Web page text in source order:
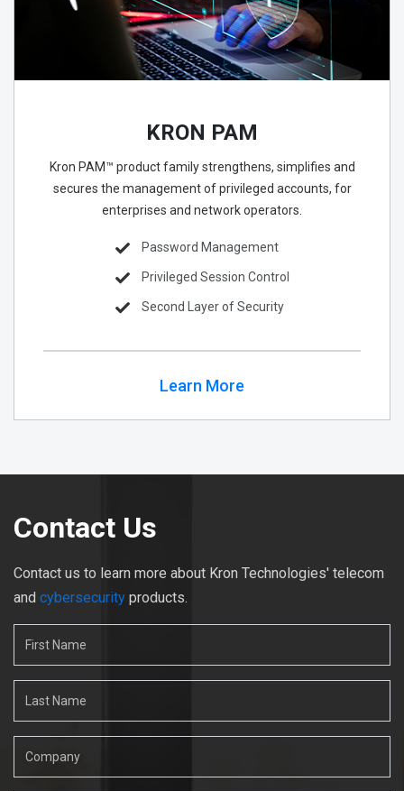
KRON PAM
Kron PAM™ product family strengthens, simplifies and
secures the management of privileged accounts, for
enterprises and network operators.
Password Management
Privileged Session Control
Second Layer of Security
Learn More
Contact Us
Contact us to learn more about Kron Technologies' telecom
and cybersecurity products.